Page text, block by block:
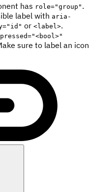
has role="group" .
label with aria-
or <label>.
sure to label an icon